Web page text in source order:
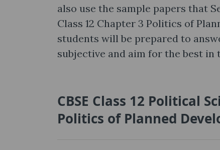
also use the sample papers that
Class 12 Chapter 3 Politics of
students will be prepared to
subjective and aim for the best in
CBSE Class 12 Political
Politics of Planned